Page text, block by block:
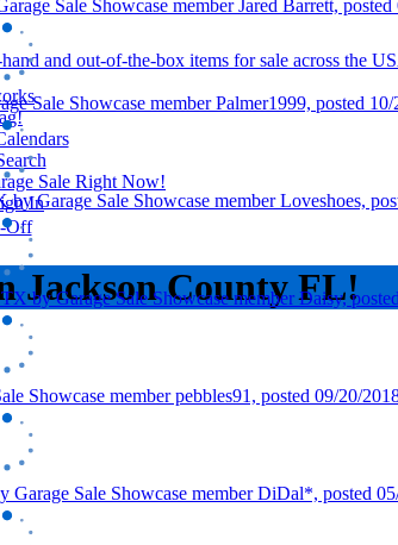
Sale Right Now!
In
Jackson County FL!